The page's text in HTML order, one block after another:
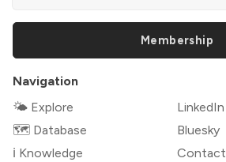
Membership
Navigation
🌤 Explore
🗺️ Database
ℹ️ Knowledge
LinkedIn
Bluesky
Contact